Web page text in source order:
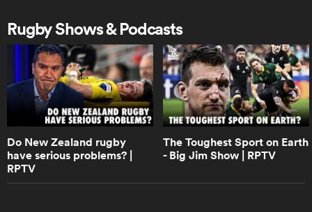
loss to the Chiefs in Super Rugby |
The Breakdown
9:08
NZ rugby pundits react to England
settling for a draw against the All
Blacks
10:58
bring to stop England
Rugby Shows & Podcasts
Do New Zealand rugby
have serious problems? |
RPTV
The Toughest Sport on Earth
- Big Jim Show | RPTV